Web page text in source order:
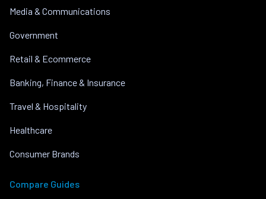
Media & Communications
Government
Retail & Ecommerce
Banking, Finance & Insurance
Travel & Hospitality
Healthcare
Consumer Brands
Compare Guides